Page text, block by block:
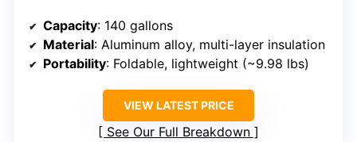
Capacity: 140 gallons
Material: Aluminum alloy, multi-layer insulation
Portability: Foldable, lightweight (~9.98 lbs)
VIEW LATEST PRICE
See Our Full Breakdown